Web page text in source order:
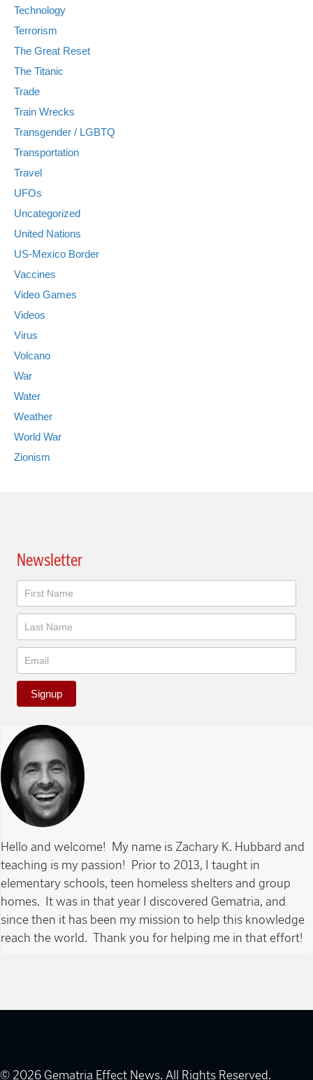
Technology
Terrorism
The Great Reset
The Titanic
Trade
Train Wrecks
Transgender / LGBTQ
Transportation
Travel
UFOs
Uncategorized
United Nations
US-Mexico Border
Vaccines
Video Games
Videos
Virus
Volcano
War
Water
Weather
World War
Zionism
Newsletter
Newsletter
Signup
Hello and welcome! My name is Zachary K. Hubbard and
teaching is my passion! Prior to 2013, I taught in
elementary schools, teen homeless shelters and group
homes. It was in that year I discovered Gematria, and
since then it has been my mission to help this knowledge
reach the world. Thank you for helping me in that effort!
© 2026 Gematria Effect News. All Rights Reserved.